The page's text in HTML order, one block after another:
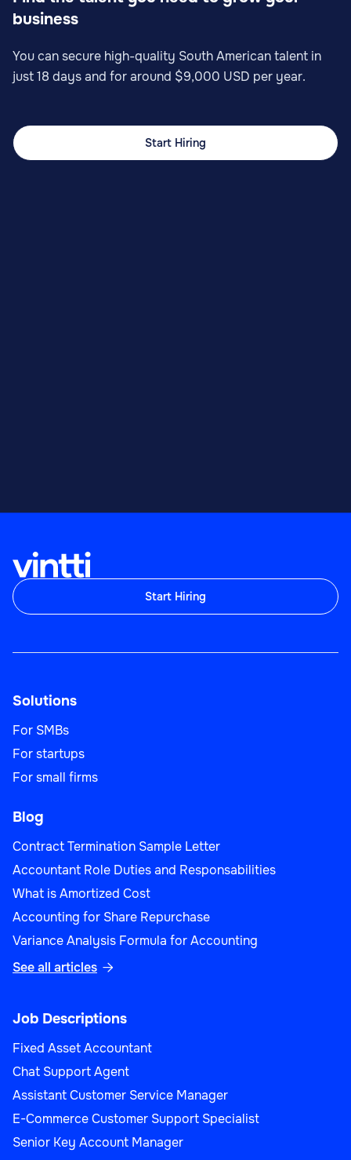
business
You can secure high-quality South American talent in
just 18 days and for around $9,000 USD per year.
Start Hiring
Start Hiring
Solutions
For SMBs
For startups
For small firms
Blog
Contract Termination Sample Letter
Accountant Role Duties and Responsabilities
What is Amortized Cost
Accounting for Share Repurchase
Variance Analysis Formula for Accounting
See all articles 
Job Descriptions
Fixed Asset Accountant
Chat Support Agent
Assistant Customer Service Manager
E-Commerce Customer Support Specialist
Senior Key Account Manager